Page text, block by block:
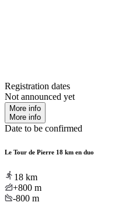
Registration dates
Not announced yet
More info
More info
Date to be confirmed
Le Tour de Pierre 18 km en duo
18 km
+800 m
-800 m